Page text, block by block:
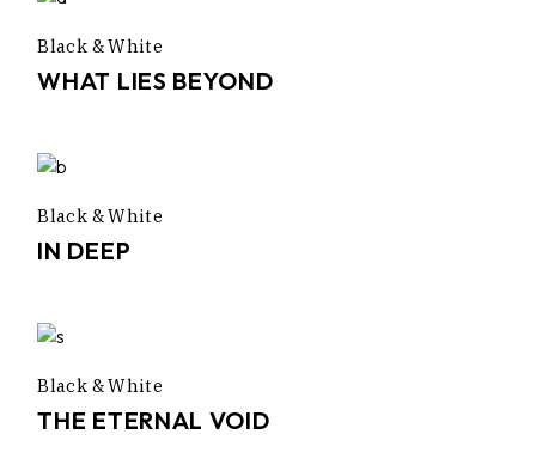
Black & White
WHAT LIES BEYOND
Black & White
IN DEEP
Black & White
THE ETERNAL VOID